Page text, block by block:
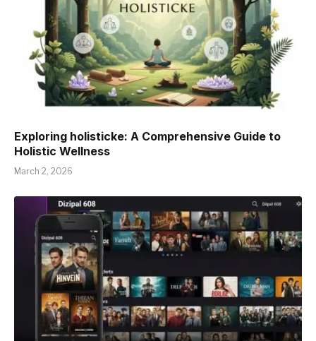
Exploring holisticke: A Comprehensive Guide to
Holistic Wellness
March 2, 2026